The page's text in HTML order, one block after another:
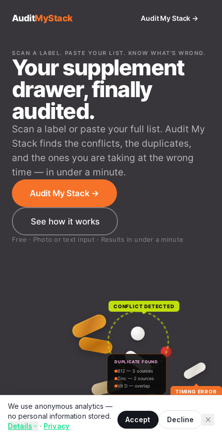
We use anonymous analytics —
no personal information stored.
Details
· Privacy
Accept Decline